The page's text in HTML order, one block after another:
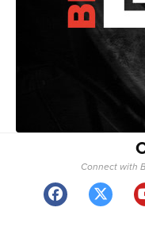
Connect with